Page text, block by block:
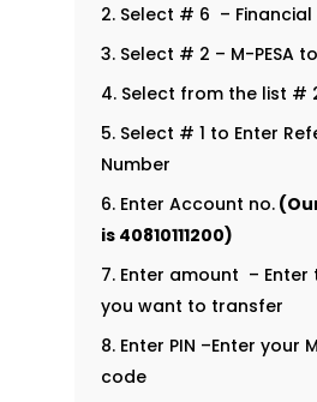
Select # 6 – Financial
Select # 2 – M-PESA
Select from the list #
Select # 1 to Enter
Number
Enter Account no.
is 40810111200)
Enter amount – Enter
you want to transfer
Enter PIN –Enter your
code